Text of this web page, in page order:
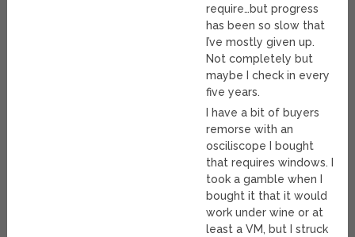
require…but progress
has been so slow that
I’ve mostly given up.
Not completely but
maybe I check in every
five years.
I have a bit of buyers
remorse with an
osciliscope I bought
that requires windows. I
took a gamble when I
bought it that it would
work under wine or at
least a VM, but I struck